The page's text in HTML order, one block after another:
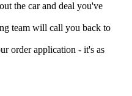
the car and deal you've
team will call you back to
order application - it's as